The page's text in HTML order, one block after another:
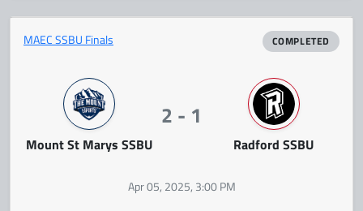
MAEC SSBU Finals COMPLETED
Mount St Marys SSBU
2 - 1
Radford SSBU
Apr 05, 2025, 3:00 PM